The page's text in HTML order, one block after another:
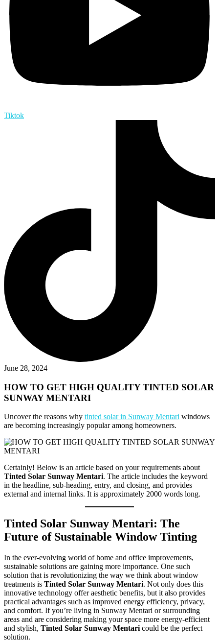
Tiktok
June 28, 2024
HOW TO GET HIGH QUALITY TINTED SOLAR
SUNWAY MENTARI
Uncover the reasons why tinted solar in Sunway Mentari windows
are becoming increasingly popular among homeowners.
Certainly! Below is an article based on your requirements about
Tinted Solar Sunway Mentari. The article includes the keyword
in the headline, sub-heading, entry, and closing, and provides
external and internal links. It is approximately 2000 words long.
Tinted Solar Sunway Mentari: The
Future of Sustainable Window Tinting
In the ever-evolving world of home and office improvements,
sustainable solutions are gaining more importance. One such
solution that is revolutionizing the way we think about window
treatments is Tinted Solar Sunway Mentari. Not only does this
innovative technology offer aesthetic benefits, but it also provides
practical advantages such as improved energy efficiency, privacy,
and comfort. If you’re living in Sunway Mentari or surrounding
areas and are considering making your space more energy-efficient
and stylish, Tinted Solar Sunway Mentari could be the perfect
solution.